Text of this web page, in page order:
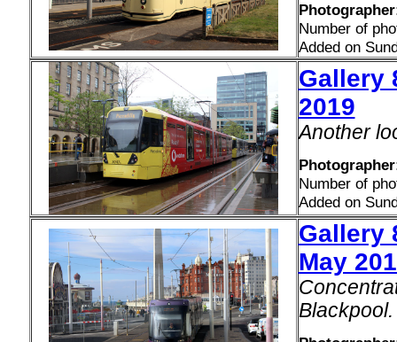
Number of
Added on
Gallery
2019
Another
Number of
Added on
Gallery
May
Blackpool.